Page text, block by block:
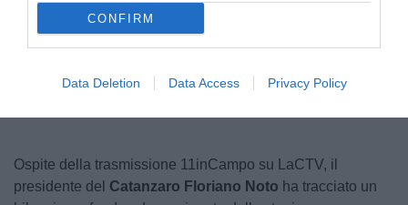
CONFIRM
Data Deletion Data Access Privacy Policy
Ospite della trasmissione 11inCampo su LaCTV, il
presidente del Catanzaro Floriano Noto ha tracciato un